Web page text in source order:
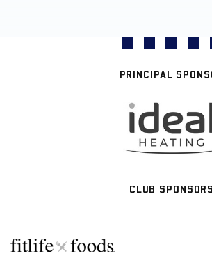
PRINCIPAL
CLUB SPONSORS